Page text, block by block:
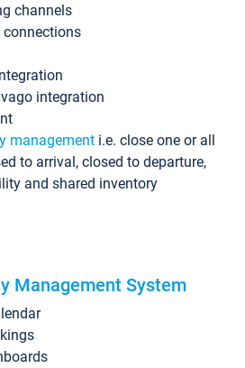
channels
connections
integration
management i.e. close one or all
to arrival, closed to departure,
and shared inventory
Management System